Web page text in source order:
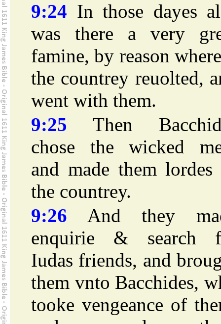
9:24 In those dayes
was there a very
famine, by reason
the countrey reuolted,
went with them.
9:25 Then
chose the wicked
and made them
the countrey.
9:26 And they
enquirie & search
Iudas friends, and
them vnto Bacchides,
tooke vengeance of